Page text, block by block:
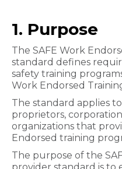
1. Purpose
The SAFE Work
standard defines
safety training
Work Endorsed
The standard applies
proprietors,
organizations that
Endorsed training
The purpose of the